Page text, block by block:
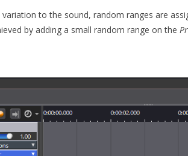
to the sound, random ranges are
by adding a small random range on the